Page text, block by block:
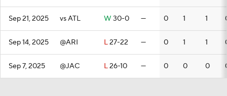
Sep 21, 2025 vs ATL W 30-0 — 0 1 1
Sep 14, 2025 @ARI L27-22 — 0 1 1
Sep 7, 2025 @JAC L26-10 — 0 0 0